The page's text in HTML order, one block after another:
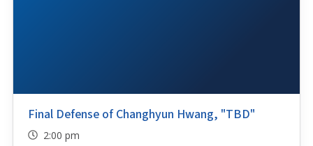
Final Defense of Changhyun Hwang, "TBD"
2:00 pm